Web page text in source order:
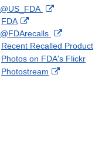
Follow
@US_FDAon External
Disclaimer
F
o
l
l
o
FDAo
n
F
a
c
External
Link
Disclaimer
Follow
@FDArecallson
X
External
Link
Disclaimer
Recent Recalled Product
Photos on FDA's Flickr
Photostream
External